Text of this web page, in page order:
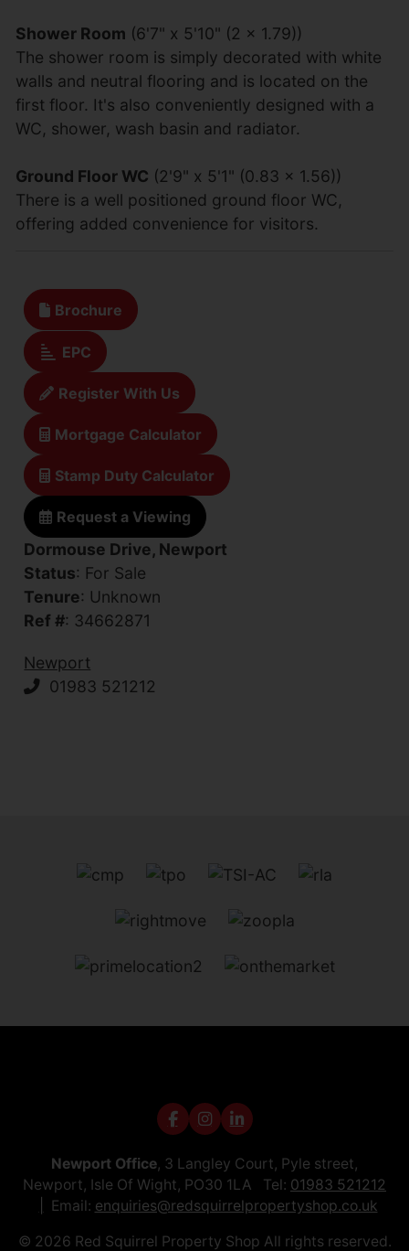
Shower Room (6'7" x 5'10" (2 x 1.79))
The shower room is simply decorated with white
walls and neutral flooring and is located on the
first floor. It's also conveniently designed with a
WC, shower, wash basin and radiator.
Ground Floor WC (2'9" x 5'1" (0.83 x 1.56))
There is a well positioned ground floor WC,
offering added convenience for visitors.
Brochure
EPC
Register With Us
Mortgage Calculator
Stamp Duty Calculator
Request a Viewing
Dormouse Drive, Newport
Status: For Sale
Tenure: Unknown
Ref #: 34662871
Newport
01983 521212
Newport Office, 3 Langley Court, Pyle street,
Newport, Isle Of Wight, PO30 1LA Tel: 01983 521212
Email: enquiries@redsquirrelpropertyshop.co.uk
© 2026 Red Squirrel Property Shop All rights reserved.